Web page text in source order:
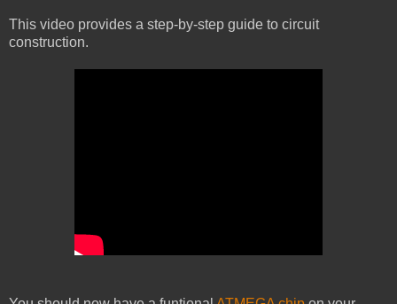
This video provides a step-by-step guide to circuit
construction.